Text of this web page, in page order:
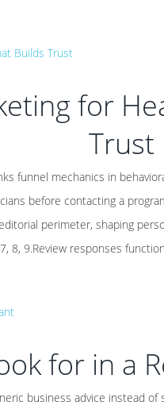
for
Trust
funnel mechanics in
before contacting a
perimeter, shaping
8, 9.Review responses
for in a
business advice instead